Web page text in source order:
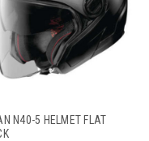
N40-5 HELMET FLAT